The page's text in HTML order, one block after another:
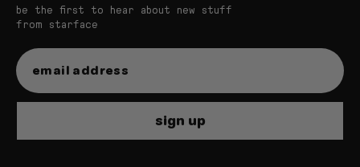
star balm
be the first to hear about new stuff
from starface
sign up